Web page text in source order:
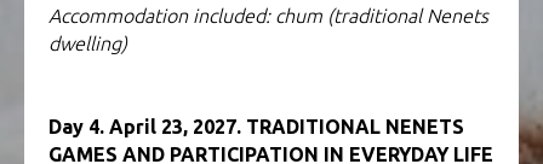
Accommodation included: chum (traditional Nenets
dwelling)
Day 4. April 23, 2027. TRADITIONAL NENETS
GAMES AND PARTICIPATION IN EVERYDAY LIFE